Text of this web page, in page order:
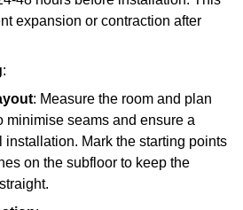
expansion or contraction after
:
: Measure the room and plan
minimise seams and ensure a
installation. Mark the starting points
on the subfloor to keep the